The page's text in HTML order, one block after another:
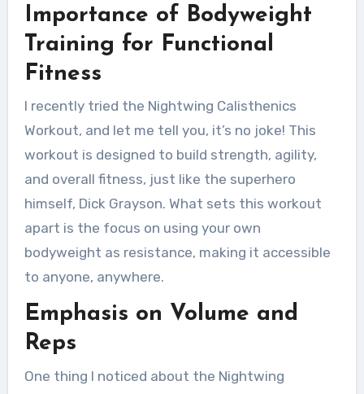
Importance of Bodyweight
Training for Functional
Fitness
I recently tried the Nightwing Calisthenics
Workout, and let me tell you, it’s no joke! This
workout is designed to build strength, agility,
and overall fitness, just like the superhero
himself, Dick Grayson. What sets this workout
apart is the focus on using your own
bodyweight as resistance, making it accessible
to anyone, anywhere.
Emphasis on Volume and
Reps
One thing I noticed about the Nightwing